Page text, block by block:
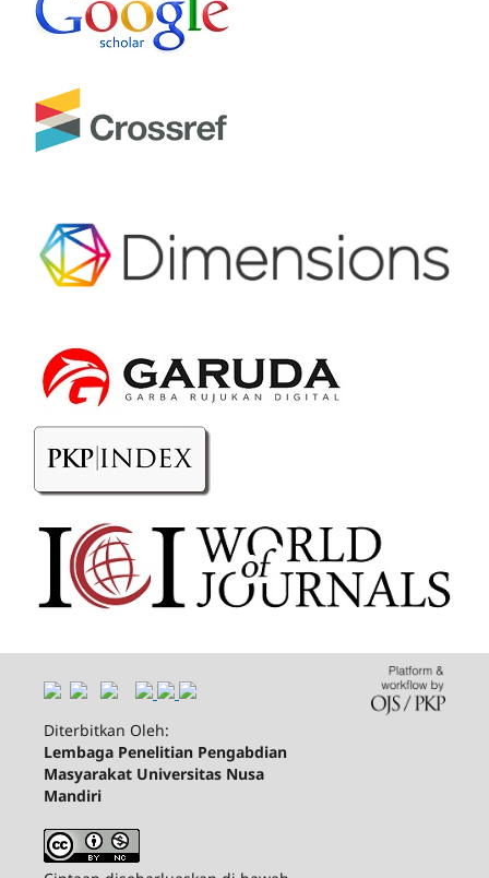
Diterbitkan Oleh:
Lembaga Penelitian Pengabdian
Masyarakat Universitas Nusa
Mandiri